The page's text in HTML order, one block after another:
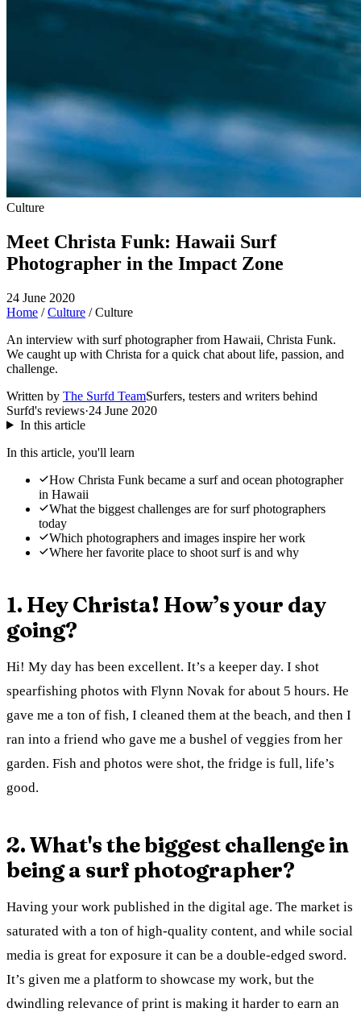
Culture
Meet Christa Funk: Hawaii Surf
Photographer in the Impact Zone
24 June 2020
Home / Culture /Culture
An interview with surf photographer from Hawaii, Christa Funk.
We caught up with Christa for a quick chat about life, passion, and
challenge.
Written by The Surfd TeamSurfers, testers and writers behind
Surfd's reviews·24 June 2020
In this article
In this article, you'll learn
How Christa Funk became a surf and ocean photographer
in Hawaii
What the biggest challenges are for surf photographers
today
Which photographers and images inspire her work
Where her favorite place to shoot surf is and why
1. Hey Christa! How’s your day
going?
Hi! My day has been excellent. It’s a keeper day. I shot
spearfishing photos with Flynn Novak for about 5 hours. He
gave me a ton of fish, I cleaned them at the beach, and then I
ran into a friend who gave me a bushel of veggies from her
garden. Fish and photos were shot, the fridge is full, life’s
good.
2. What's the biggest challenge in
being a surf photographer?
Having your work published in the digital age. The market is
saturated with a ton of high-quality content, and while social
media is great for exposure it can be a double-edged sword.
It’s given me a platform to showcase my work, but the
dwindling relevance of print is making it harder to earn an